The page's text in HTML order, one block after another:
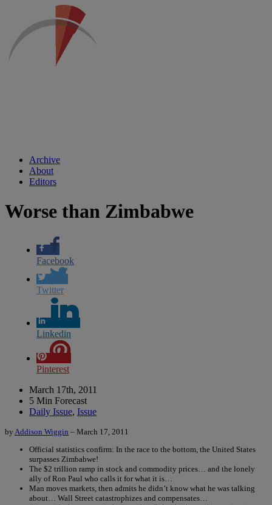
Archive
About
Editors
Worse than Zimbabwe
Facebook
Twitter
Linkedin
Pinterest
March 17th, 2011
5 Min Forecast
Daily Issue, Issue
by Addison Wiggin – March 17, 2011
Official statistics confirm: In the race to the bottom, the United States
surpasses Zimbabwe!
The $2 trillion ramp in stock and commodity prices… and the lonely
ally of Ron Paul who calls it for what it is…
Man moves markets, then admits he didn’t know what he was talking
about… Wall Street catastrophizes and compensates…